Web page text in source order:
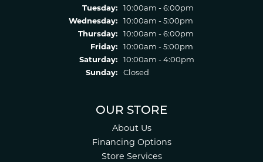
Tuesday:
10:00am - 6:00pm
Wednesday:
10:00am - 5:00pm
Thursday:
10:00am - 6:00pm
Friday:
10:00am - 5:00pm
Saturday:
10:00am - 4:00pm
Sunday:
Closed
OUR STORE
About Us
Financing Options
Store Services